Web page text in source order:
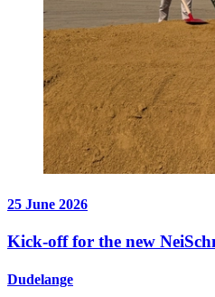
25 June 2026
Kick-off for the new
Dudelange